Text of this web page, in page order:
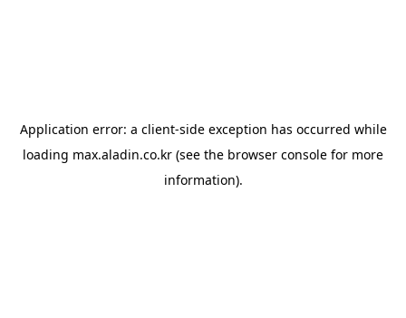
Application error: a client-side exception has occurred while
loading max.aladin.co.kr (see the browser console for more
information).